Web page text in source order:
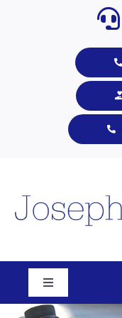
Toggle
Navigation